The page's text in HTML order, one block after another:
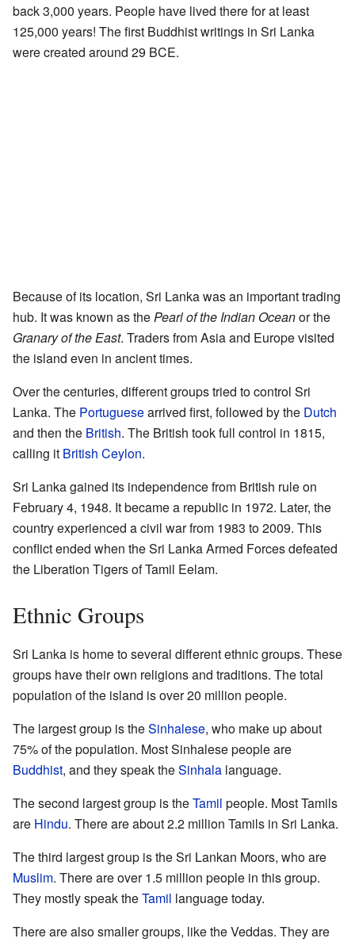
back 3,000 years. People have lived there for at least
125,000 years! The first Buddhist writings in Sri Lanka
were created around 29 BCE.
Because of its location, Sri Lanka was an important trading
hub. It was known as thePearl of the Indian Oceanor the
Granary of the East. Traders from Asia and Europe visited
the island even in ancient times.
Over the centuries, different groups tried to control Sri
Lanka. The Portuguesearrived first, followed by the Dutch
and then the British. The British took full control in 1815,
calling it British Ceylon.
Sri Lanka gained its independence from British rule on
February 4, 1948. It became a republic in 1972. Later, the
country experienced a civil war from 1983 to 2009. This
conflict ended when the Sri Lanka Armed Forces defeated
the Liberation Tigers of Tamil Eelam.
Ethnic Groups
Sri Lanka is home to several different ethnic groups. These
groups have their own religions and traditions. The total
population of the island is over 20 million people.
The largest group is theSinhalese, who make up about
75% of the population. Most Sinhalese people are
Buddhist, and they speak theSinhala language.
The second largest group is theTamil people. Most Tamils
are Hindu. There are about 2.2 million Tamils in Sri Lanka.
The third largest group is the Sri Lankan Moors, who are
Muslim. There are over 1.5 million people in this group.
They mostly speak theTamil language today.
There are also smaller groups, like the Veddas. They are